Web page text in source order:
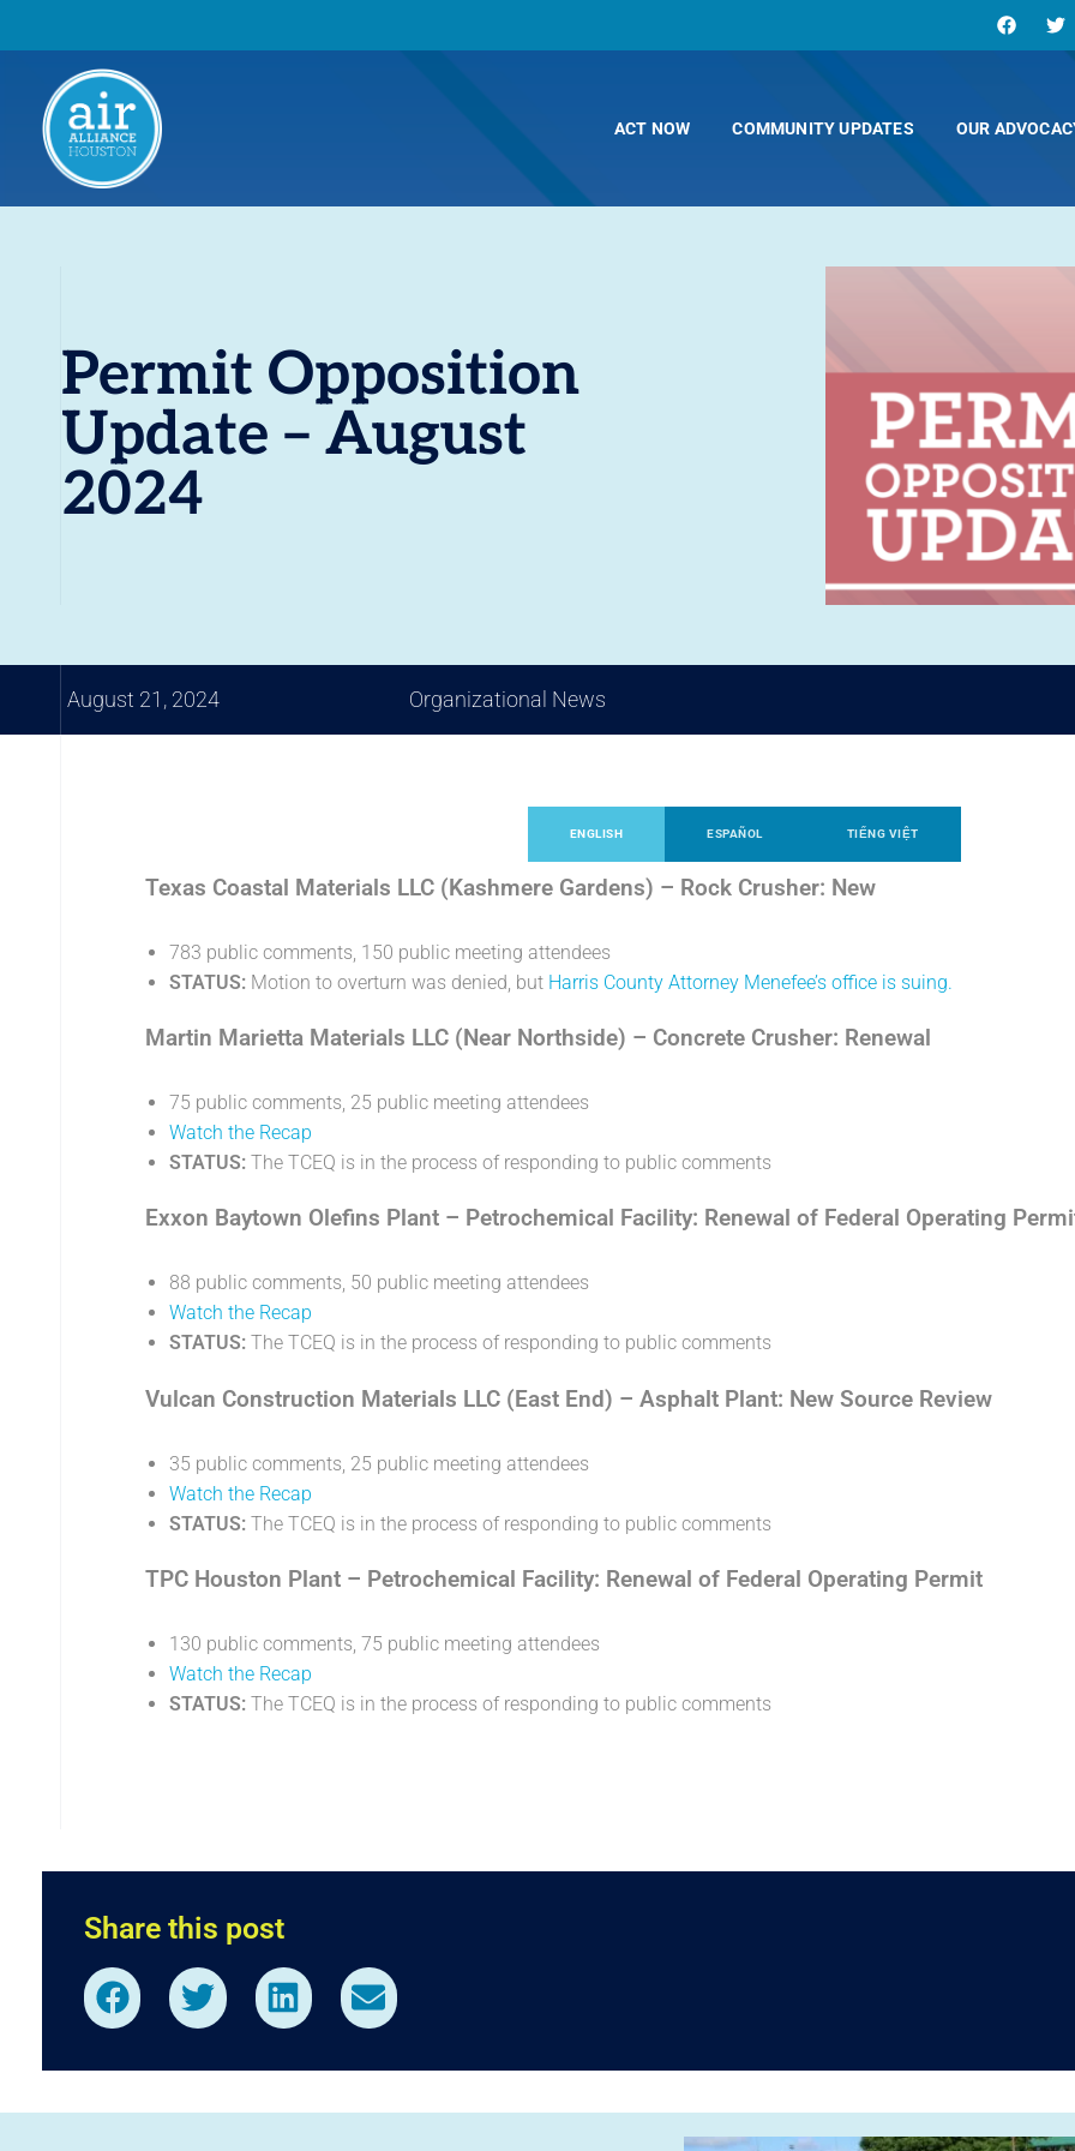
ACT NOW COMMUNITY UPDATES OUR
Permit Opposition
Update – August
2024
August 21, 2024 Organizational News
ENGLISH ESPAÑOL TIẾNG VIỆT
Texas Coastal Materials LLC (Kashmere Gardens) – Rock Crusher: New
783 public comments, 150 public meeting attendees
STATUS: Motion to overturn was denied, but Harris County Attorney Menefee’s office is suing.
Martin Marietta Materials LLC (Near Northside) – Concrete Crusher: Renewal
75 public comments, 25 public meeting attendees
Watch the Recap
STATUS: The TCEQ is in the process of responding to public comments
Exxon Baytown Olefins Plant – Petrochemical Facility: Renewal of Federal Operating
88 public comments, 50 public meeting attendees
Watch the Recap
STATUS: The TCEQ is in the process of responding to public comments
Vulcan Construction Materials LLC (East End) – Asphalt Plant: New Source Review
35 public comments, 25 public meeting attendees
Watch the Recap
STATUS: The TCEQ is in the process of responding to public comments
TPC Houston Plant – Petrochemical Facility: Renewal of Federal Operating Permit
130 public comments, 75 public meeting attendees
Watch the Recap
STATUS: The TCEQ is in the process of responding to public comments
Share this post